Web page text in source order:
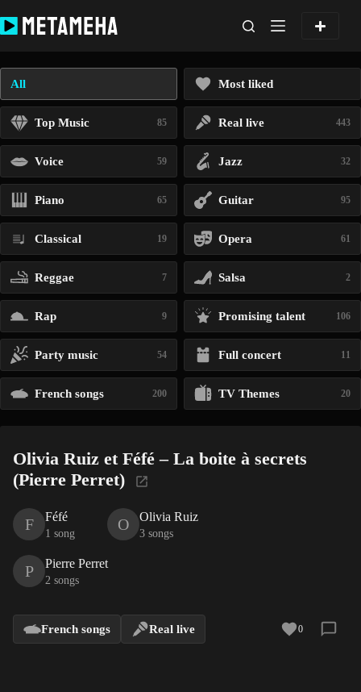
to
content
All Most liked
Top Music 85 Real live 443
Voice 59 Jazz 32
Piano 65 Guitar 95
Classical 19 Opera 61
Reggae 7 Salsa 2
Rap 9 Promising talent 106
Party music 54 Full concert 11
French songs 200 TV Themes 20
Olivia Ruiz et Féfé – La boite à secrets
(Pierre Perret)
F Féfé
1 song
O Olivia Ruiz
3 songs
P Pierre Perret
2 songs
French songs Real live 0